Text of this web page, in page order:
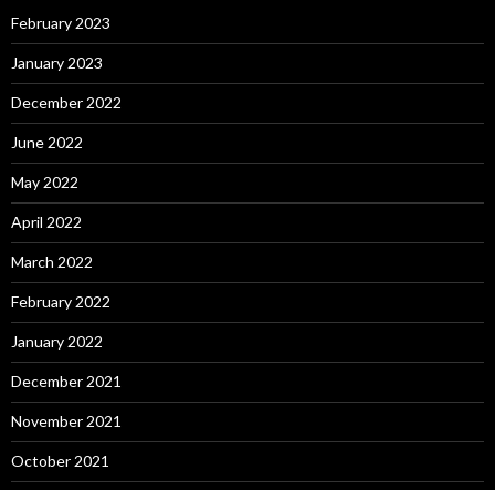
February 2023
January 2023
December 2022
June 2022
May 2022
April 2022
March 2022
February 2022
January 2022
December 2021
November 2021
October 2021